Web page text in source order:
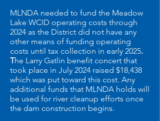
MLNDA needed to fund the Meadow
Lake WCID operating costs through
2024 as the District did not have any
other means of funding operating
costs until tax collection in early 2025.
The Larry Gatlin benefit concert that
took place in July 2024 raised $18,438
which was put toward this cost. Any
additional funds that MLNDA holds will
be used for river cleanup efforts once
the dam construction begins.